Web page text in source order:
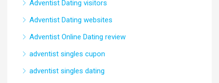
Adventist Dating visitors
Adventist Dating websites
Adventist Online Dating review
adventist singles cupon
adventist singles dating